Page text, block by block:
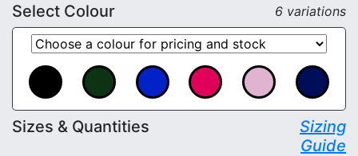
Select Colour 6 variations
Sizes & Quantities
Sizing
Guide